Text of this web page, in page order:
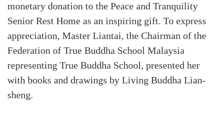
monetary donation to the Peace and Tranquility
Senior Rest Home as an inspiring gift. To express
appreciation, Master Liantai, the Chairman of the
Federation of True Buddha School Malaysia
representing True Buddha School, presented her
with books and drawings by Living Buddha Lian-
sheng.